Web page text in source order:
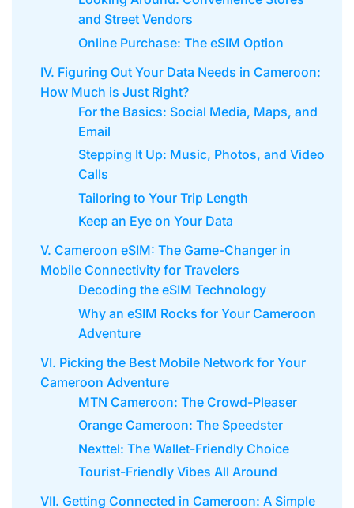
and Street Vendors
Online Purchase: The eSIM Option
IV. Figuring Out Your Data Needs in Cameroon:
How Much is Just Right?
For the Basics: Social Media, Maps, and
Email
Stepping It Up: Music, Photos, and Video
Calls
Tailoring to Your Trip Length
Keep an Eye on Your Data
V. Cameroon eSIM: The Game-Changer in
Mobile Connectivity for Travelers
Decoding the eSIM Technology
Why an eSIM Rocks for Your Cameroon
Adventure
VI. Picking the Best Mobile Network for Your
Cameroon Adventure
MTN Cameroon: The Crowd-Pleaser
Orange Cameroon: The Speedster
Nexttel: The Wallet-Friendly Choice
Tourist-Friendly Vibes All Around
VII. Getting Connected in Cameroon: A Simple